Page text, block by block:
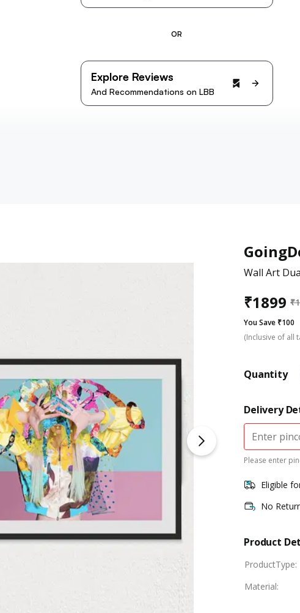
OR
Explore Reviews
And Recommendations on LBB
Wall Art
₹1899 ₹
You Save ₹100
(Inclusive of all
Quantity
Delivery
Please enter
Eligible
No
Product
ProductType:
Material: